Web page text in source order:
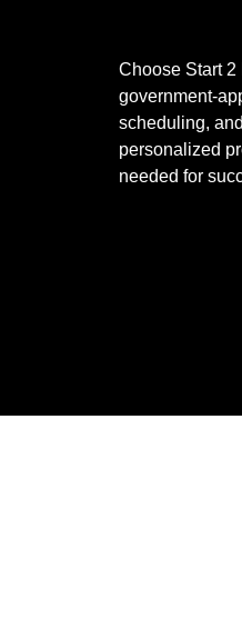
Choose Start 2
government-
scheduling,
personalized
needed for